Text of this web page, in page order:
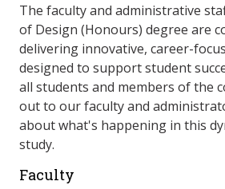
The faculty and administrative
of Design (Honours) degree are
delivering innovative, career-
designed to support student
all students and members of the
out to our faculty and
about what's happening in this
study.
Faculty